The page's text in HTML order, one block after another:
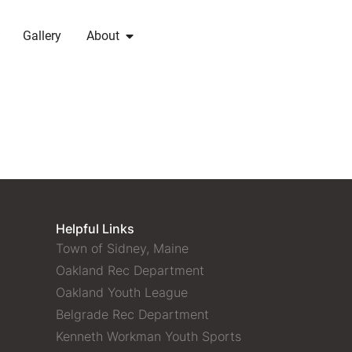
Gallery About
Helpful Links
Town of Sidney, Maine
Oakland Rec Department
Oakland Youth League
Belgrade Rec Department
Kenneth Workman Youth Sports